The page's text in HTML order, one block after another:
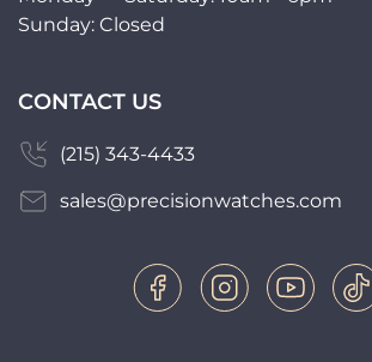
Sunday: Closed
CONTACT US
(215) 343-4433
sales@precisionwatches.com